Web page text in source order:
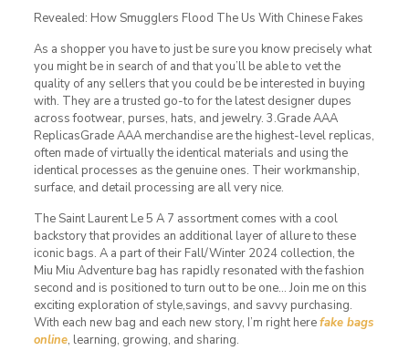
Revealed: How Smugglers Flood The Us With Chinese Fakes
As a shopper you have to just be sure you know precisely what
you might be in search of and that you’ll be able to vet the
quality of any sellers that you could be be interested in buying
with. They are a trusted go-to for the latest designer dupes
across footwear, purses, hats, and jewelry. 3.Grade AAA
ReplicasGrade AAA merchandise are the highest-level replicas,
often made of virtually the identical materials and using the
identical processes as the genuine ones. Their workmanship,
surface, and detail processing are all very nice.
The Saint Laurent Le 5 A 7 assortment comes with a cool
backstory that provides an additional layer of allure to these
iconic bags. A a part of their Fall/Winter 2024 collection, the
Miu Miu Adventure bag has rapidly resonated with the fashion
second and is positioned to turn out to be one… Join me on this
exciting exploration of style,savings, and savvy purchasing.
With each new bag and each new story, I’m right herefake bags
online, learning, growing, and sharing.